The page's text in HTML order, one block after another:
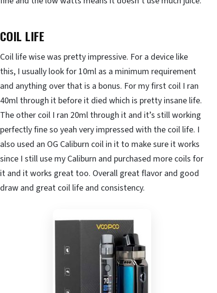
COIL LIFE
Coil life wise was pretty impressive. For a device like
this, I usually look for 10ml as a minimum requirement
and anything over that is a bonus. For my first coil I ran
40ml through it before it died which is pretty insane life.
The other coil I ran 20ml through it and it’s still working
perfectly fine so yeah very impressed with the coil life. I
also used an OG Caliburn coil in it to make sure it works
since I still use my Caliburn and purchased more coils for
it and it works great too. Overall great flavor and good
draw and great coil life and consistency.